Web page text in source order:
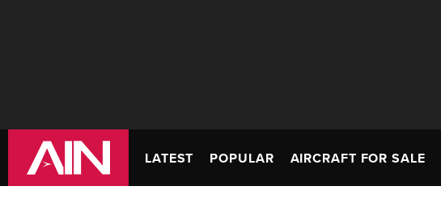
LATEST POPULAR AIRCRAFT FOR SALE